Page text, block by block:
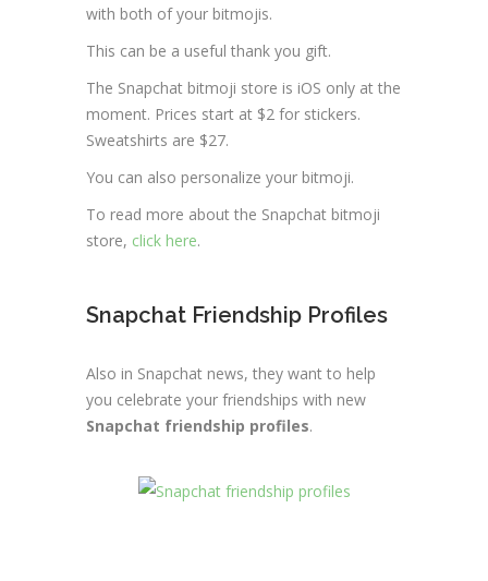
with both of your bitmojis.
This can be a useful thank you gift.
The Snapchat bitmoji store is iOS only at the
moment. Prices start at $2 for stickers.
Sweatshirts are $27.
You can also personalize your bitmoji.
To read more about the Snapchat bitmoji
store, click here.
Snapchat Friendship Profiles
Also in Snapchat news, they want to help
you celebrate your friendships with new
Snapchat friendship profiles.